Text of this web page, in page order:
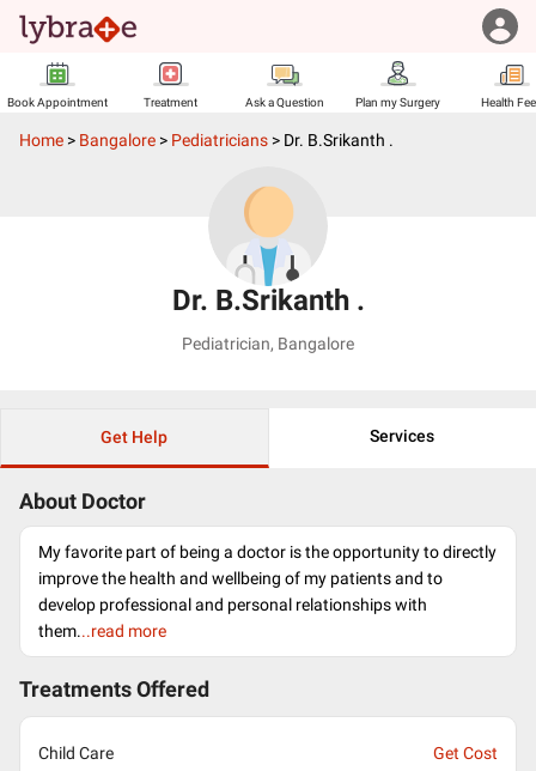
Book Appointment Treatment Ask a Question Plan my Surgery Health
Home > Bangalore > Pediatricians > Dr. B.Srikanth .
Dr. B.Srikanth .
Pediatrician, Bangalore
Get Help Services
About Doctor
My favorite part of being a doctor is the opportunity to directly
improve the health and wellbeing of my patients and to
develop professional and personal relationships with
them...read more
Treatments Offered
Child Care Get Cost